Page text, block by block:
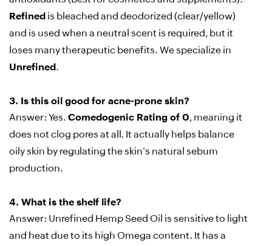
Refined is bleached and deodorized (clear/yellow)
and is used when a neutral scent is required, but it
loses many therapeutic benefits. We specialize in
Unrefined.
3. Is this oil good for acne-prone skin?
Answer: Yes. Comedogenic Rating of 0, meaning it
does not clog pores at all. It actually helps balance
oily skin by regulating the skin's natural sebum
production.
4. What is the shelf life?
Answer: Unrefined Hemp Seed Oil is sensitive to light
and heat due to its high Omega content. It has a